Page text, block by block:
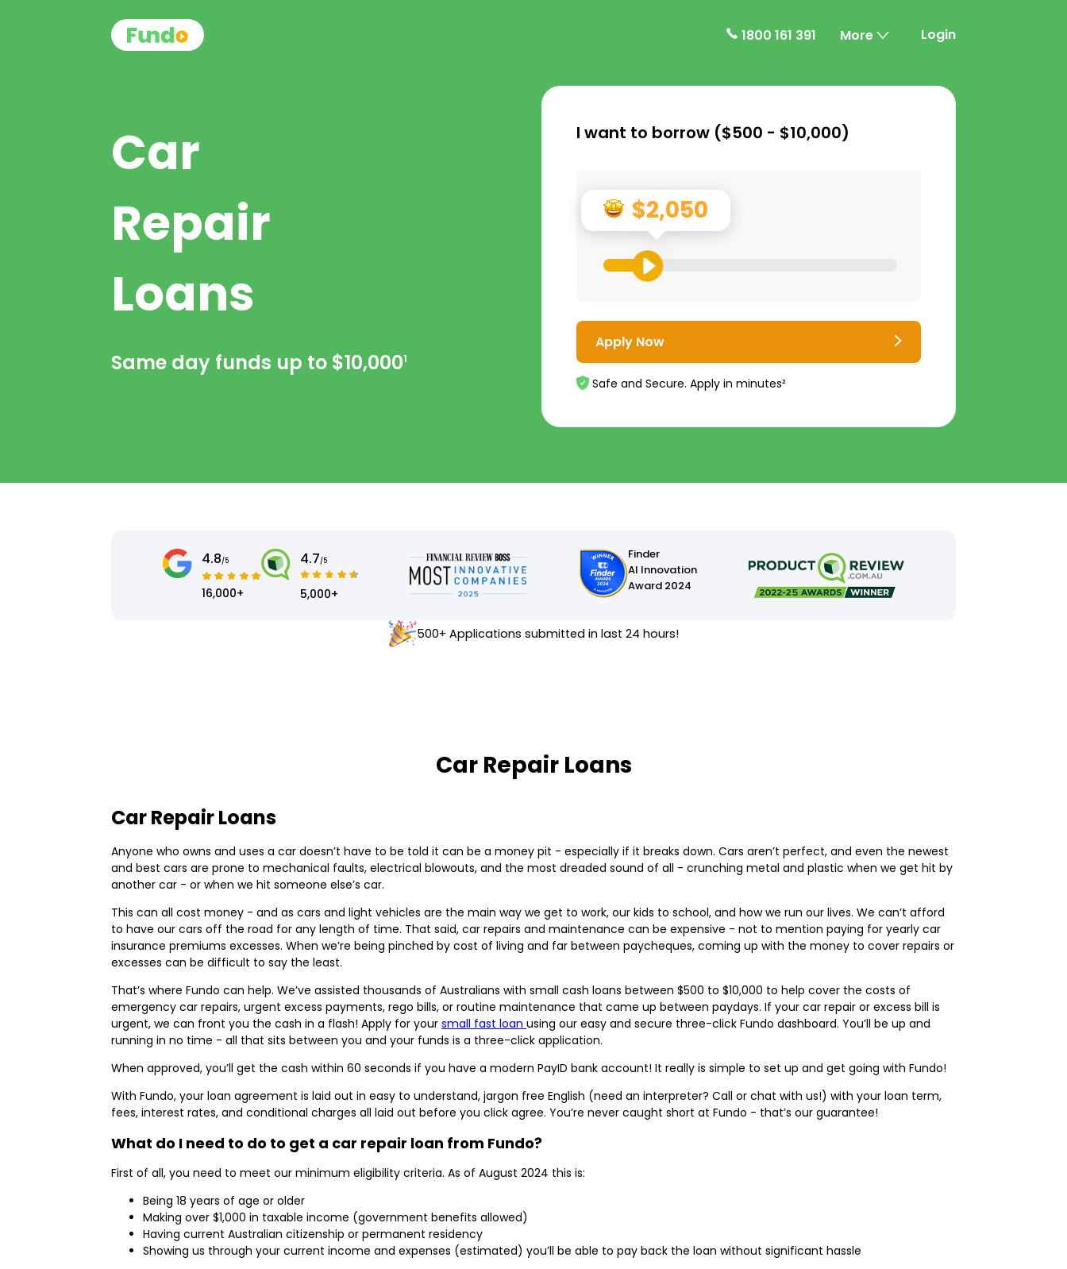
1800 161 391 More Login
Car
Repair
Loans
Same day funds up to $10,0001
I want to borrow ($500 - $10,000)
$2,050
Apply Now
Safe and Secure. Apply in minutes²
4.8/5
16,000+
4.7/5
5,000+
Finder
AI Innovation
Award 2024
500+ Applications submitted in last 24 hours!
Car Repair Loans
Car Repair Loans
Anyone who owns and uses a car doesn’t have to be told it can be a money pit - especially if it breaks down. Cars aren’t perfect, and even the newest
and best cars are prone to mechanical faults, electrical blowouts, and the most dreaded sound of all - crunching metal and plastic when we get hit by
another car - or when we hit someone else’s car.
This can all cost money - and as cars and light vehicles are the main way we get to work, our kids to school, and how we run our lives. We can’t afford
to have our cars off the road for any length of time. That said, car repairs and maintenance can be expensive - not to mention paying for yearly car
insurance premiums excesses. When we’re being pinched by cost of living and far between paycheques, coming up with the money to cover repairs or
excesses can be difficult to say the least.
That’s where Fundo can help. We’ve assisted thousands of Australians with small cash loans between $500 to $10,000 to help cover the costs of
emergency car repairs, urgent excess payments, rego bills, or routine maintenance that came up between paydays. If your car repair or excess bill is
urgent, we can front you the cash in a flash! Apply for your small fast loan using our easy and secure three-click Fundo dashboard. You’ll be up and
running in no time - all that sits between you and your funds is a three-click application.
When approved, you’ll get the cash within 60 seconds if you have a modern PayID bank account! It really is simple to set up and get going with Fundo!
With Fundo, your loan agreement is laid out in easy to understand, jargon free English (need an interpreter? Call or chat with us!) with your loan term,
fees, interest rates, and conditional charges all laid out before you click agree. You’re never caught short at Fundo - that’s our guarantee!
What do I need to do to get a car repair loan from Fundo?
First of all, you need to meet our minimum eligibility criteria. As of August 2024 this is:
Being 18 years of age or older
Making over $1,000 in taxable income (government benefits allowed)
Having current Australian citizenship or permanent residency
Showing us through your current income and expenses (estimated) you’ll be able to pay back the loan without significant hassle